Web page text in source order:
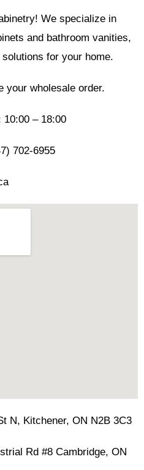
We specialize in
and bathroom vanities,
for your home.
your wholesale order.
10:00 – 18:00
702-6955
N, Kitchener, ON N2B 3C3
Cambridge, ON